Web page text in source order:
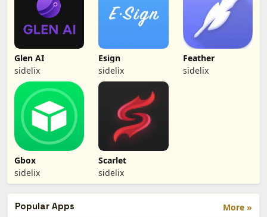
Glen AI
sidelix
Esign
sidelix
Feather
sidelix
Gbox
sidelix
Scarlet
sidelix
More »
Popular Apps